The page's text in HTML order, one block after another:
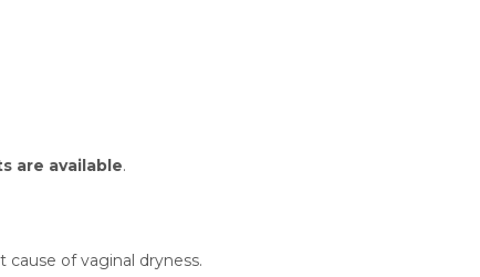
are available.
of vaginal dryness.